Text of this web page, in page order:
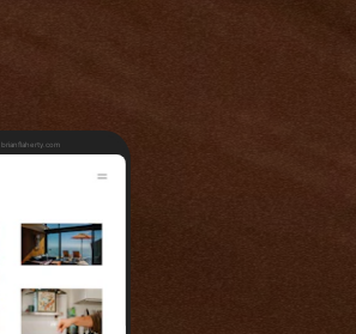
brianflaherty.com